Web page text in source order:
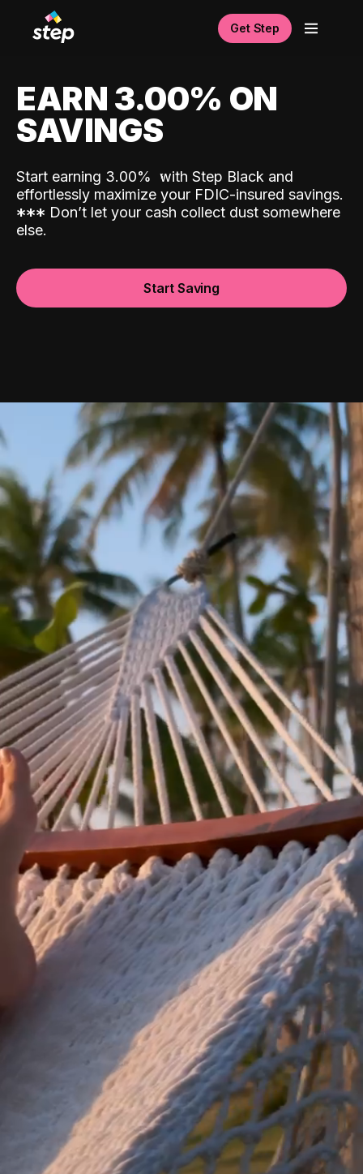
Get Step
EARN 3.00% ON
SAVINGS
Start earning 3.00% with Step Black and
effortlessly maximize your FDIC-insured savings.
*** Don’t let your cash collect dust somewhere
else.
Start Saving